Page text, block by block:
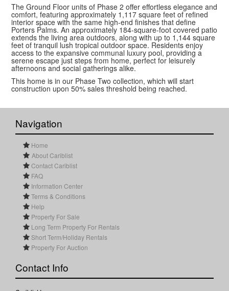
The Ground Floor units of Phase 2 offer effortless elegance and
comfort, featuring approximately 1,117 square feet of refined
interior space with the same high-end finishes that define
Porters Palms. An approximately 184-square-foot covered patio
extends the living area outdoors, along with up to 1,144 square
feet of tranquil lush tropical outdoor space. Residents enjoy
access to the expansive communal luxury pool, providing a
serene escape just steps from home, perfect for leisurely
afternoons and social gatherings alike.
This home is in our Phase Two collection, which will start
construction upon 50% sales threshold being reached.
Navigation
Home
About Cariblist
Contact Cariblist
FAQ
Information Center
Terms & Conditions
Help
Property For Sale
Long Term Property For Rentals
Short Term/Holiday Rentals
Property For Auction
Contact Info